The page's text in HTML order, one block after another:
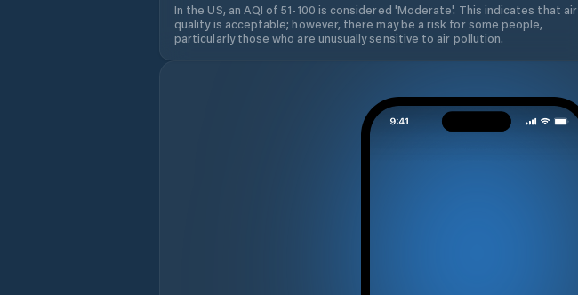
In the US, an AQI of 51-100 is considered 'Moderate'. This indicates that air
quality is acceptable; however, there may be a risk for some people,
particularly those who are unusually sensitive to air pollution.